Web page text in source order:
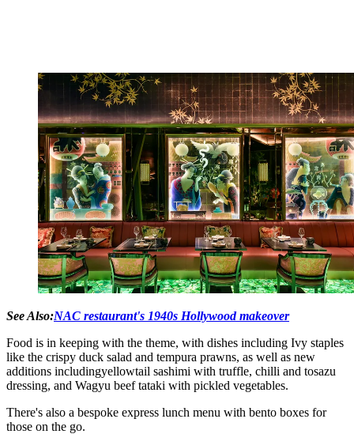
See Also:NAC restaurant's 1940s Hollywood makeover
Food is in keeping with the theme, with dishes including Ivy staples
like the crispy duck salad and tempura prawns, as well as new
additions includingyellowtail sashimi with truffle, chilli and tosazu
dressing, and Wagyu beef tataki with pickled vegetables.
There's also a bespoke express lunch menu with bento boxes for
those on the go.